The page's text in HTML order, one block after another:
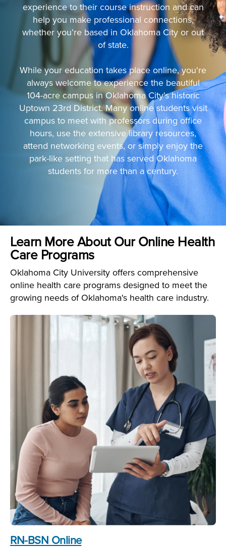
experience to their course instruction and can
help you make professional connections,
whether you’re based in Oklahoma City or out
of state.
While your education takes place online, you're
always welcome to experience the beautiful
104-acre campus in Oklahoma City's historic
Uptown 23rd District. Many online students visit
campus to meet with professors during office
hours, use the extensive library resources,
attend networking events, or simply enjoy the
park-like setting that has served Oklahoma
students for more than a century.
Learn More About Our Online Health
Care Programs
Oklahoma City University offers comprehensive
online health care programs designed to meet the
growing needs of Oklahoma's health care industry.
RN-BSN Online